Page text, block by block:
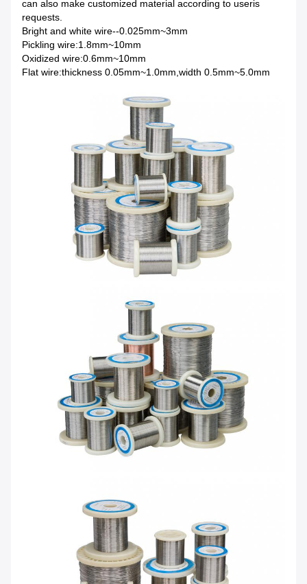
can also make customized material according to useris
requests.
Bright and white wire--0.025mm~3mm
Pickling wire:1.8mm~10mm
Oxidized wire:0.6mm~10mm
Flat wire:thickness 0.05mm~1.0mm,width 0.5mm~5.0mm